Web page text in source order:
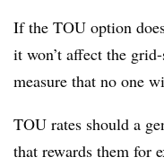
If the TOU option
it won’t affect the
measure that no one
TOU rates should a
that rewards them for